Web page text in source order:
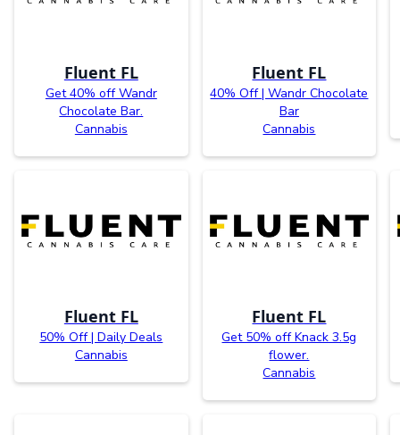
Fluent FL
Get 40% off Wandr
Chocolate Bar.
Cannabis
Fluent FL
40% Off | Wandr Chocolate
Bar
Cannabis
Fluent FL
50% Off | Daily Deals
Cannabis
Fluent FL
Get 50% off Knack 3.5g
flower.
Cannabis